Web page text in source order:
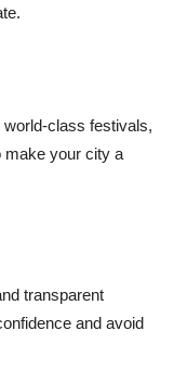
class festivals,
make your city a
transparent
and avoid